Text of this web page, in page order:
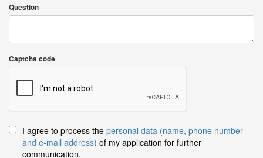
Question
Captcha code
I agree to process the personal data (name, phone number
and e-mail address) of my application for further
communication.